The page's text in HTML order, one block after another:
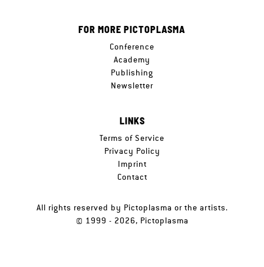
FOR MORE PICTOPLASMA
Conference
Academy
Publishing
Newsletter
LINKS
Terms of Service
Privacy Policy
Imprint
Contact
All rights reserved by Pictoplasma or the artists.
© 1999 - 2026, Pictoplasma